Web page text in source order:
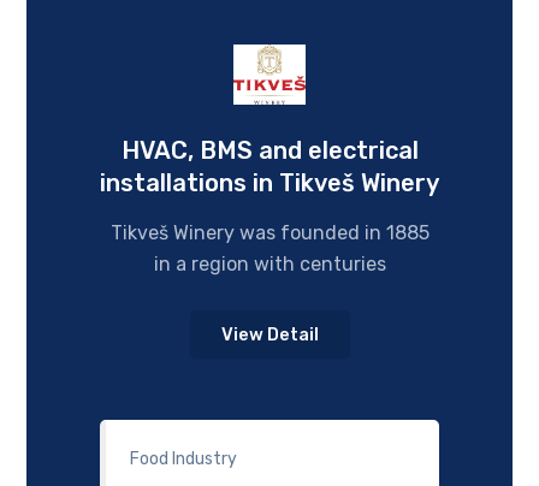
Food Industry
HVAC, BMS and еlectrical
installations in Tikveš Winery
Tikveš Winery was founded in 1885
in a region with centuries
View Detail